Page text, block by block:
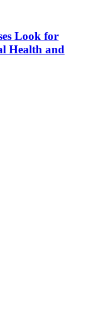
Look for
Health and